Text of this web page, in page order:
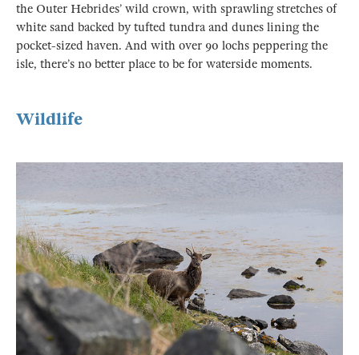
the Outer Hebrides’ wild crown, with sprawling stretches of
white sand backed by tufted tundra and dunes lining the
pocket-sized haven. And with over 90 lochs peppering the
isle, there’s no better place to be for waterside moments.
Wildlife